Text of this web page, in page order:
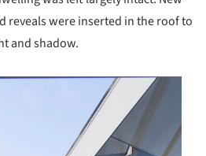
reveals were inserted in the roof to
and shadow.